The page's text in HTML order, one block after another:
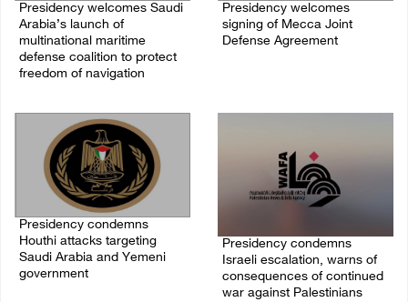
Presidency welcomes Saudi
Arabia’s launch of
multinational maritime
defense coalition to protect
freedom of navigation
Presidency welcomes
signing of Mecca Joint
Defense Agreement
Presidency condemns
Houthi attacks targeting
Saudi Arabia and Yemeni
government
Presidency condemns
Israeli escalation, warns of
consequences of continued
war against Palestinians